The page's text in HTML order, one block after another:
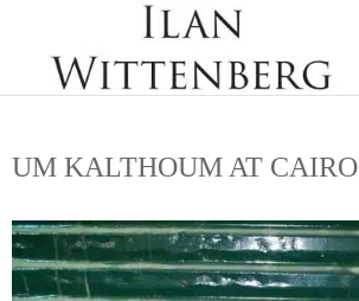
UM KALTHOUM AT CAIRO